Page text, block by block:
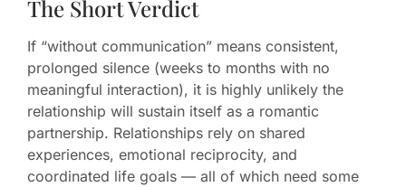
The Short Verdict
If “without communication” means consistent,
prolonged silence (weeks to months with no
meaningful interaction), it is highly unlikely the
relationship will sustain itself as a romantic
partnership. Relationships rely on shared
experiences, emotional reciprocity, and
coordinated life goals — all of which need some